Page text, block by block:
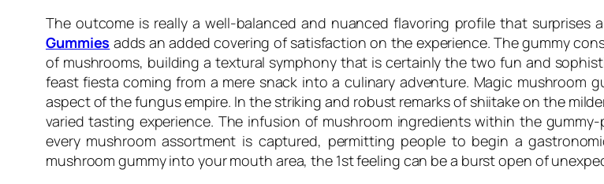
The outcome is really a well-balanced and nuanced flavoring profile that surprises
Gummies adds an added covering of satisfaction on the experience. The gummy
of mushrooms, building a textural symphony that is certainly the two fun and
feast fiesta coming from a mere snack into a culinary adventure. Magic mushroom
aspect of the fungus empire. In the striking and robust remarks of shiitake on the
varied tasting experience. The infusion of mushroom ingredients within the
every mushroom assortment is captured, permitting people to begin a
mushroom gummy into your mouth area, the 1st feeling can be a burst open of